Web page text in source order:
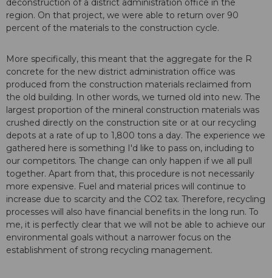
deconstruction of a district administration office in the
region. On that project, we were able to return over 90
percent of the materials to the construction cycle.
More specifically, this meant that the aggregate for the R
concrete for the new district administration office was
produced from the construction materials reclaimed from
the old building. In other words, we turned old into new. The
largest proportion of the mineral construction materials was
crushed directly on the construction site or at our recycling
depots at a rate of up to 1,800 tons a day. The experience we
gathered here is something I'd like to pass on, including to
our competitors. The change can only happen if we all pull
together. Apart from that, this procedure is not necessarily
more expensive. Fuel and material prices will continue to
increase due to scarcity and the CO2 tax. Therefore, recycling
processes will also have financial benefits in the long run. To
me, it is perfectly clear that we will not be able to achieve our
environmental goals without a narrower focus on the
establishment of strong recycling management.